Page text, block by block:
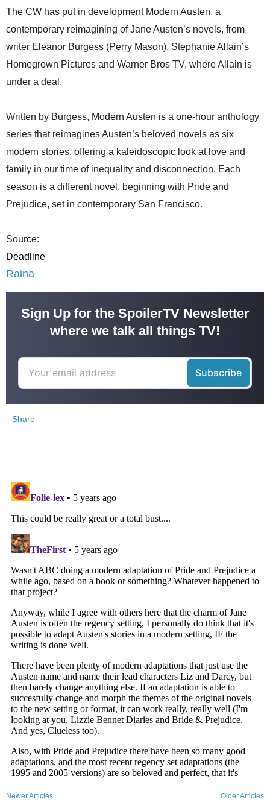
The CW has put in development Modern Austen, a
contemporary reimagining of Jane Austen’s novels, from
writer Eleanor Burgess (Perry Mason), Stephanie Allain’s
Homegrown Pictures and Warner Bros TV, where Allain is
under a deal.
Written by Burgess, Modern Austen is a one-hour anthology
series that reimagines Austen’s beloved novels as six
modern stories, offering a kaleidoscopic look at love and
family in our time of inequality and disconnection. Each
season is a different novel, beginning with Pride and
Prejudice, set in contemporary San Francisco.
Source:
Deadline
Raina
Sign Up for the SpoilerTV Newsletter
where we talk all things TV!
Share
Newer Articles Older Articles